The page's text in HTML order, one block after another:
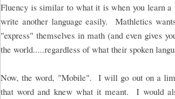
Fluency is similar to what it is when you learn a
write another language easily. Mathletics
"express" themselves in math (and even gives
the world.....regardless of what their spoken
Now, the word, "Mobile". I will go out on a
that word and knew what it meant. I would